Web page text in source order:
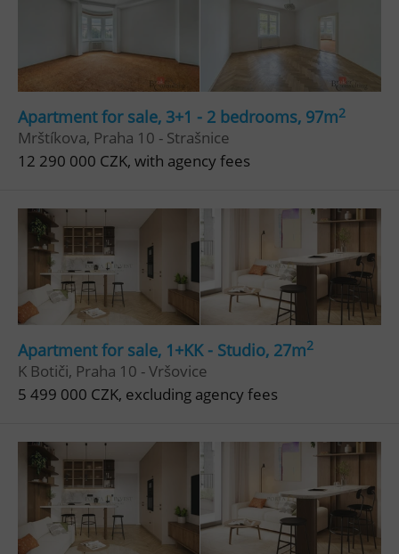
Apartment for sale, 3+1 - 2 bedrooms, 97m2
Mrštíkova, Praha 10 - Strašnice
12 290 000 CZK, with agency fees
Apartment for sale, 1+KK - Studio, 27m2
K Botiči, Praha 10 - Vršovice
5 499 000 CZK, excluding agency fees
^eps_[0-9]+$